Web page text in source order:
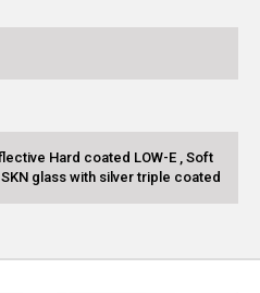
Hard coated LOW-E , Soft
glass with silver triple coated